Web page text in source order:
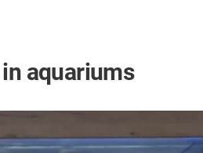
aquariums